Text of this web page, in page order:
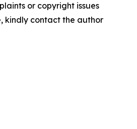
or copyright issues
kindly contact the author